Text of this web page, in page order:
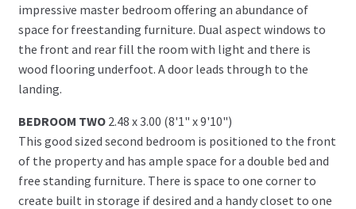
impressive master bedroom offering an abundance of
space for freestanding furniture. Dual aspect windows to
the front and rear fill the room with light and there is
wood flooring underfoot. A door leads through to the
landing.
BEDROOM TWO 2.48 x 3.00 (8'1" x 9'10")
This good sized second bedroom is positioned to the front
of the property and has ample space for a double bed and
free standing furniture. There is space to one corner to
create built in storage if desired and a handy closet to one